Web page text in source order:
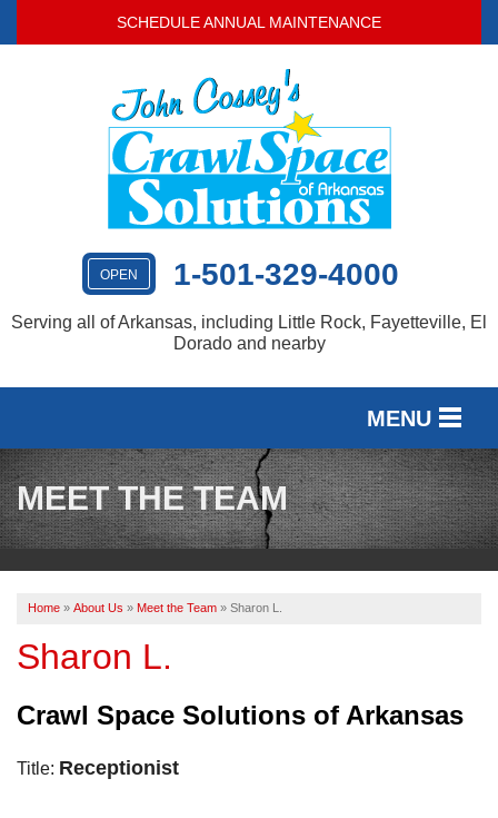
SCHEDULE ANNUAL MAINTENANCE
OPEN 1-501-329-4000
Serving all of Arkansas, including Little Rock, Fayetteville, El
Dorado and nearby
MENU
SERVICES
OUR WORK
REVIEWS
ABOUT US
SERVICE AREA
MEET THE TEAM
Home » About Us » Meet the Team » Sharon L.
Sharon L.
Crawl Space Solutions of Arkansas
Title: Receptionist